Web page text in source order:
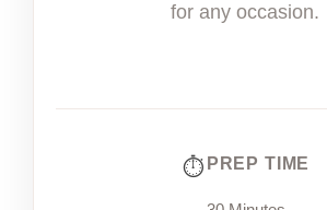
for any occasion.
PREP TIME